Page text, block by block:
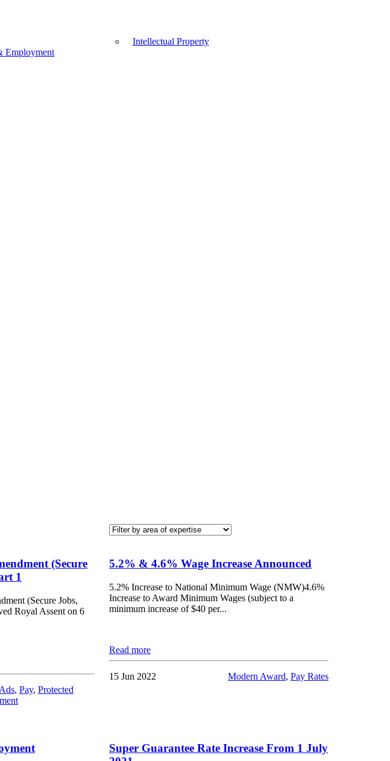
Intellectual Property
Employment
(Secure
1
(Secure Jobs,
Royal Assent on 6
, Pay, Protected
5.2% & 4.6% Wage Increase Announced
5.2% Increase to National Minimum Wage (NMW)4.6%
Increase to Award Minimum Wages (subject to a
minimum increase of $40 per...
Read more
15 Jun 2022 Modern Award, Pay Rates
Super Guarantee Rate Increase From 1 July